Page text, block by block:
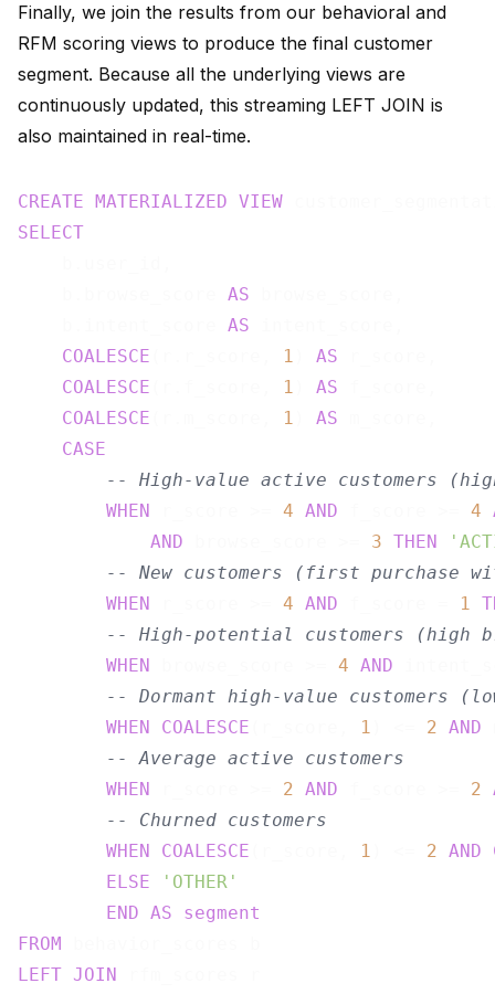
Finally, we join the results from our behavioral and
RFM scoring views to produce the final customer
segment. Because all the underlying views are
continuously updated, this streaming LEFT JOIN is
also maintained in real-time.
CREATE MATERIALIZED VIEW
SELECT
AS
AS
COALESCE
1 AS
COALESCE
1 AS
COALESCE
1 AS
CASE
-- High-value active customers
WHEN
4 AND 4
AND
3 THEN
-- New customers (first purchase
WHEN
4 AND 1
-- High-potential customers (high
WHEN
4 AND
-- Dormant high-value customers
WHEN
COALESCE 1 2 AND
-- Average active customers
WHEN
2 AND 2
-- Churned customers
WHEN
COALESCE 1 2 AND
ELSE
'OTHER'
END AS
segment
FROM
LEFT JOIN